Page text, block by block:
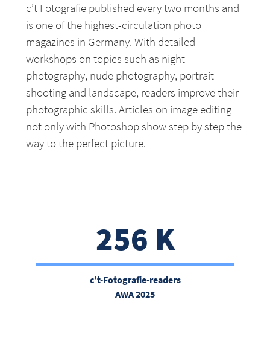
c’t Fotografie published every two months and
is one of the highest-circulation photo
magazines in Germany. With detailed
workshops on topics such as night
photography, nude photography, portrait
shooting and landscape, readers improve their
photographic skills. Articles on image editing
not only with Photoshop show step by step the
way to the perfect picture.
256 K
c’t-Fotografie-readers
AWA 2025